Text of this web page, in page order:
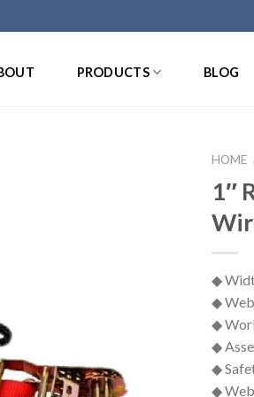
PRODUCTS BLOG
HOME
1″
◆
◆
◆
◆
◆
◆